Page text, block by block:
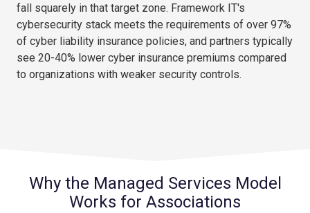
fall squarely in that target zone. Framework IT's
cybersecurity stack meets the requirements of over 97%
of cyber liability insurance policies, and partners typically
see 20-40% lower cyber insurance premiums compared
to organizations with weaker security controls.
Why the Managed Services Model
Works for Associations